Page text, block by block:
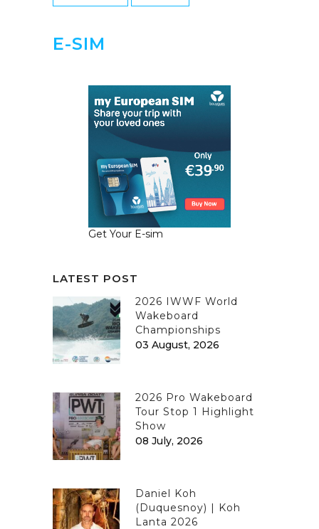
E-SIM
Get Your E-sim
LATEST POST
2026 IWWF World
Wakeboard
Championships
03 August, 2026
2026 Pro Wakeboard
Tour Stop 1 Highlight
Show
08 July, 2026
Daniel Koh
(Duquesnoy) | Koh
Lanta 2026